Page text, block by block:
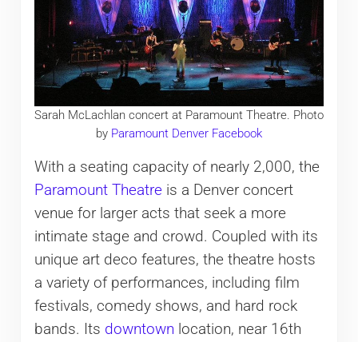
Sarah McLachlan concert at Paramount Theatre. Photo
by Paramount Denver Facebook
With a seating capacity of nearly 2,000, the
Paramount Theatreis a Denver concert
venue for larger acts that seek a more
intimate stage and crowd. Coupled with its
unique art deco features, the theatre hosts
a variety of performances, including film
festivals, comedy shows, and hard rock
bands. Its downtown location, near 16th